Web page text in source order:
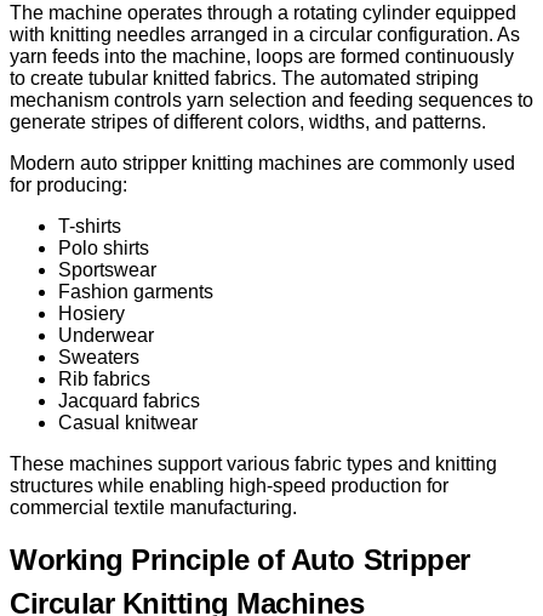
The machine operates through a rotating cylinder equipped
with knitting needles arranged in a circular configuration. As
yarn feeds into the machine, loops are formed continuously
to create tubular knitted fabrics. The automated striping
mechanism controls yarn selection and feeding sequences to
generate stripes of different colors, widths, and patterns.
Modern auto stripper knitting machines are commonly used
for producing:
T-shirts
Polo shirts
Sportswear
Fashion garments
Hosiery
Underwear
Sweaters
Rib fabrics
Jacquard fabrics
Casual knitwear
These machines support various fabric types and knitting
structures while enabling high-speed production for
commercial textile manufacturing.
Working Principle of Auto Stripper
Circular Knitting Machines